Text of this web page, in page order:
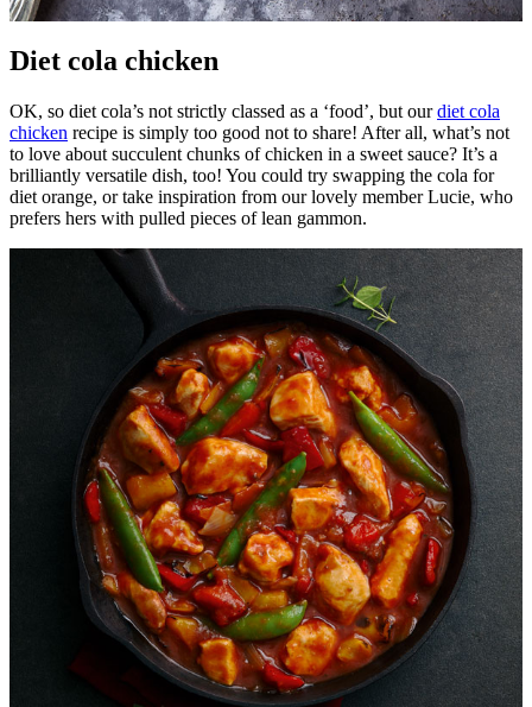
Diet cola chicken
OK, so diet cola’s not strictly classed as a ‘food’, but ourdiet cola
chicken recipe is simply too good not to share! After all, what’s not
to love about succulent chunks of chicken in a sweet sauce? It’s a
brilliantly versatile dish, too! You could try swapping the cola for
diet orange, or take inspiration from our lovely member Lucie, who
prefers hers with pulled pieces of lean gammon.